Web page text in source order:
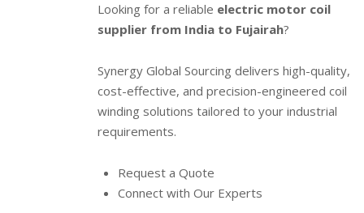
Looking for a reliable electric motor coil
supplier from India to Fujairah?
Synergy Global Sourcing delivers high-quality,
cost-effective, and precision-engineered coil
winding solutions tailored to your industrial
requirements.
Request a Quote
Connect with Our Experts